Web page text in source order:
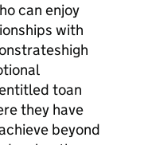
can enjoy
with
toan
they have
beyond